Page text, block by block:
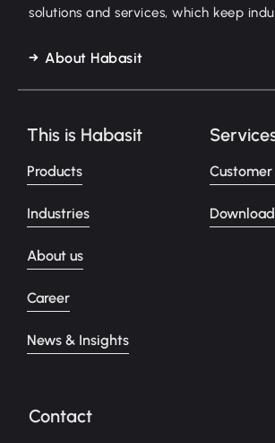
solutions and services, which keep
About Habasit
This is Habasit
Products
Industries
About us
Career
News & Insights
Customer
Contact